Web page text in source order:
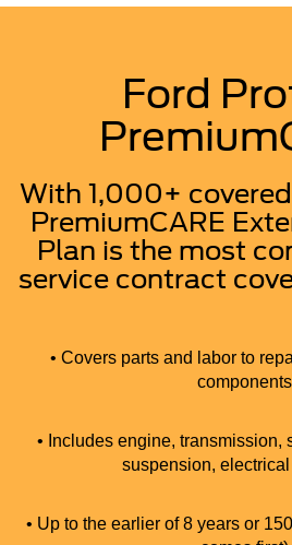
Ford
With 1,000+
PremiumCARE
Plan is the most
service contract
• Covers parts and labor to
components
• Includes engine, transmission,
suspension,
• Up to the earlier of 8 years or